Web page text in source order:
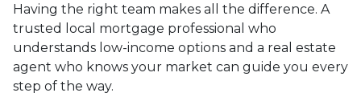
Having the right team makes all the difference. A
trusted local mortgage professional who
understands low-income options and a real estate
agent who knows your market can guide you every
step of the way.